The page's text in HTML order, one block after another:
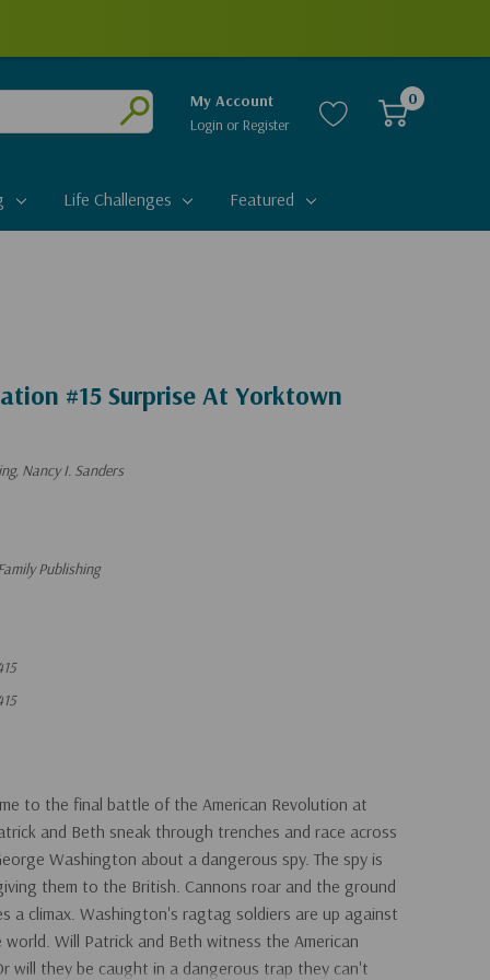
Submit
My Account
Login or Register
0
Life Challenges Featured
#15 Surprise At Yorktown
Nancy I. Sanders
Publishing
to the final battle of the American Revolution at
and Beth sneak through trenches and race across
Washington about a dangerous spy. The spy is
them to the British. Cannons roar and the ground
a climax. Washington's ragtag soldiers are up against
Will Patrick and Beth witness the American
will they be caught in a dangerous trap they can't